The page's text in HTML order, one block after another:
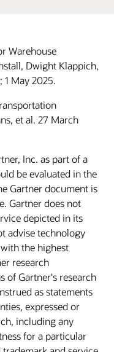
Warehouse
Dwight Klappich,
1 May 2025.
et al. 27 March
Inc. as part of a
be evaluated in the
Gartner document is
Gartner does not
depicted in its
advise technology
the highest
research
of Gartner's research
as statements
expressed or
including any
for a particular